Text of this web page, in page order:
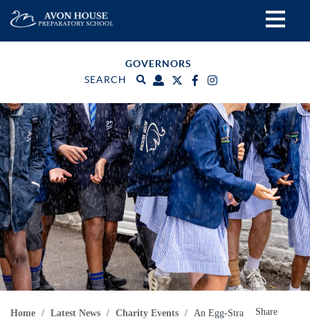
GOVERNORS
SEARCH
Home / Latest News / Charity Events / An Egg-Stra
Share